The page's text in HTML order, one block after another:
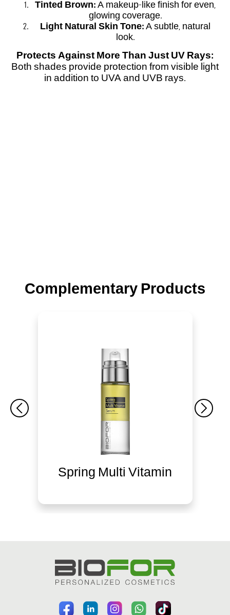
Tinted Brown: A makeup-like finish for even,
glowing coverage.
Light Natural Skin Tone: A subtle, natural
look.
Protects Against More Than Just UV Rays:
Both shades provide protection from visible light
in addition to UVA and UVB rays.
Complementary Products
Spring Multi Vitamin